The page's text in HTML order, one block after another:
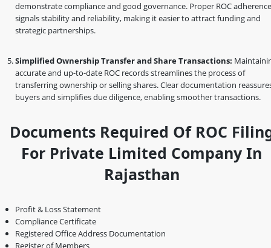
demonstrate compliance and good governance. Proper ROC adherence
signals stability and reliability, making it easier to attract funding and
strategic partnerships.
Simplified Ownership Transfer and Share Transactions:
accurate and up-to-date ROC records streamlines the process of
transferring ownership or selling shares. Clear documentation
buyers and simplifies due diligence, enabling smoother transactions.
Documents Required Of ROC
For Private Limited Company In
Rajasthan
Profit & Loss Statement
Compliance Certificate
Registered Office Address Documentation
Register of Members